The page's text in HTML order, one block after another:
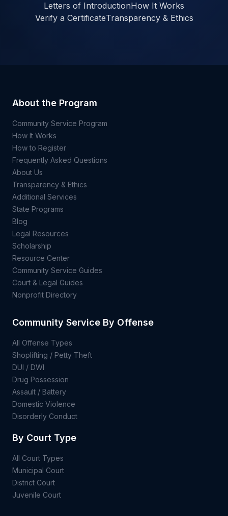
Letters of IntroductionHow It Works
Verify a CertificateTransparency & Ethics
About the Program
Community Service Program
How It Works
How to Register
Frequently Asked Questions
About Us
Transparency & Ethics
Additional Services
State Programs
Blog
Legal Resources
Scholarship
Resource Center
Community Service Guides
Court & Legal Guides
Nonprofit Directory
Community Service By Offense
All Offense Types
Shoplifting / Petty Theft
DUI / DWI
Drug Possession
Assault / Battery
Domestic Violence
Disorderly Conduct
By Court Type
All Court Types
Municipal Court
District Court
Juvenile Court